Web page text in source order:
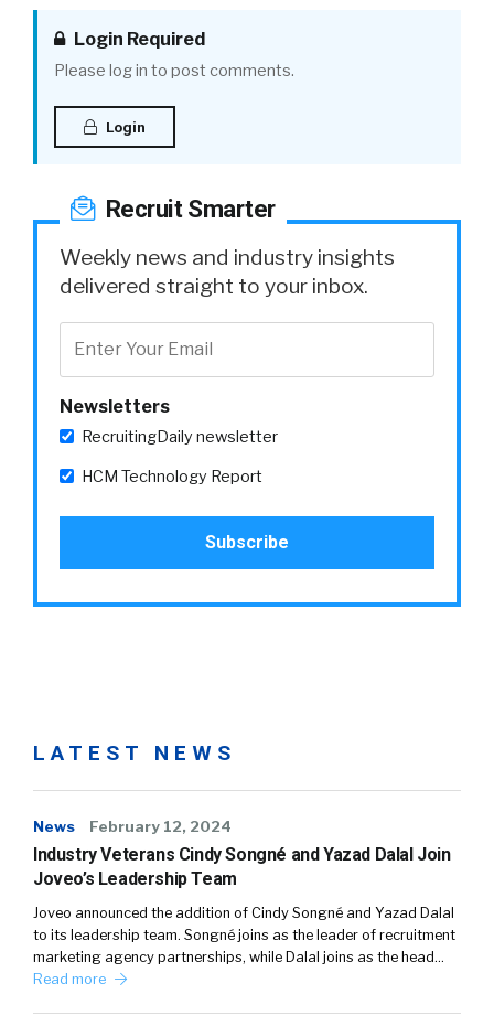
Login Required
Please log in to post comments.
Login
Recruit Smarter
Weekly news and industry insights
delivered straight to your inbox.
Newsletters
RecruitingDaily newsletter
HCM Technology Report
LATEST NEWS
News February 12, 2024
Industry Veterans Cindy Songné and Yazad Dalal Join
Joveo’s Leadership Team
Joveo announced the addition of Cindy Songné and Yazad Dalal
to its leadership team. Songné joins as the leader of recruitment
marketing agency partnerships, while Dalal joins as the head…
Read more